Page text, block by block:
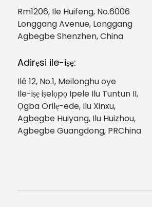
Rm1206, Ile Huifeng, No.6006
Longgang Avenue, Longgang
Agbegbe Shenzhen, China
Adirẹsi ile-iṣẹ:
Ilé 12, No.1, Meilonghu oye
Ile-iṣẹ iṣelọpọ Ipele Ilu Tuntun II,
Ọgba Orilẹ-ede, Ilu Xinxu,
Agbegbe Huiyang, Ilu Huizhou,
Agbegbe Guangdong, PRChina